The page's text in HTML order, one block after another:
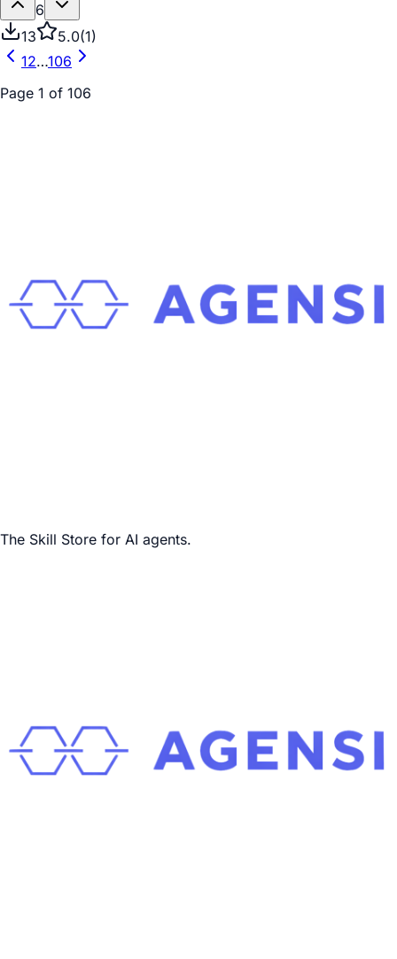
6
13
5.0(1)
12…106
Page 1 of 106
The Skill Store for AI agents.